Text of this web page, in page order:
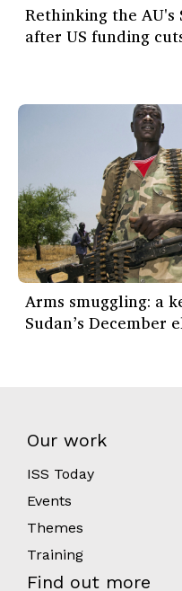
Rethinking the AU's
after US funding
Arms smuggling: a
Sudan’s December
Our work
ISS Today
Events
Themes
Training
Find out more